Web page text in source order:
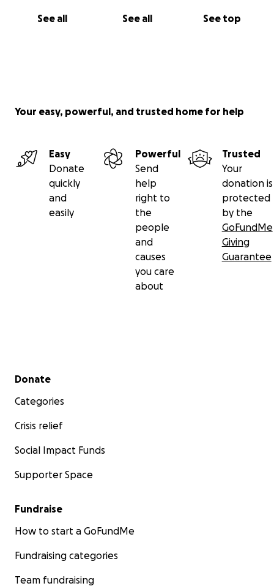
See all See all See top
Your easy, powerful, and trusted home for help
Easy
Donate
quickly
and
easily
Powerful
Send
help
right to
the
people
and
causes
you care
about
Trusted
Your
donation is
protected
by the
GoFundMe
Giving
Guarantee
Secondary menu
Donate
Categories
Crisis relief
Social Impact Funds
Supporter Space
Fundraise
How to start a GoFundMe
Fundraising categories
Team fundraising